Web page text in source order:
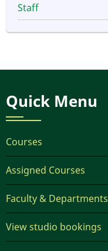
Staff
Quick Menu
Courses
Assigned Courses
Faculty & Departments
View studio bookings